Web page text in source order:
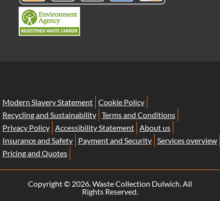
Modern Slavery Statement Cookie Policy
Recycling and Sustainability Terms and Conditions
Privacy Policy Accessibility Statement About us
Insurance and Safety
Payment and Security Services overview
Pricing and Quotes
Copyright © 2026. Waste Collection Dulwich. All
Rights Reserved.